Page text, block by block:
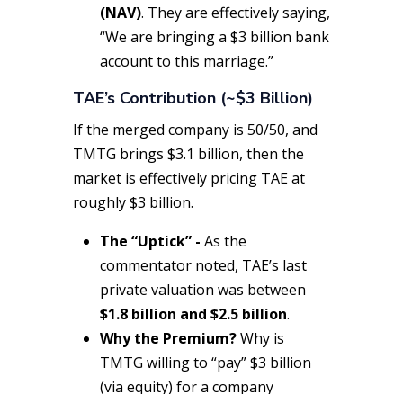
(NAV). They are effectively saying,
“We are bringing a $3 billion bank
account to this marriage.”
TAE’s Contribution (~$3 Billion)
If the merged company is 50/50, and
TMTG brings $3.1 billion, then the
market is effectively pricing TAE at
roughly $3 billion.
The “Uptick” - As the
commentator noted, TAE’s last
private valuation was between
$1.8 billion and $2.5 billion.
Why the Premium?Why is
TMTG willing to “pay” $3 billion
(via equity) for a company